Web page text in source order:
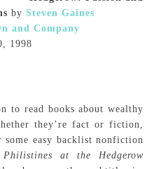
by Steven Gaines
and Company
1998
to read books about wealthy
they’re fact or fiction,
easy backlist nonfiction
Philistines at the Hedgerow